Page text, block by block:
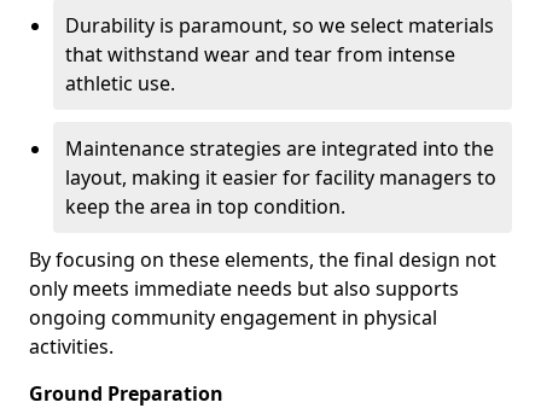
Durability is paramount, so we select materials
that withstand wear and tear from intense
athletic use.
Maintenance strategies are integrated into the
layout, making it easier for facility managers to
keep the area in top condition.
By focusing on these elements, the final design not
only meets immediate needs but also supports
ongoing community engagement in physical
activities.
Ground Preparation